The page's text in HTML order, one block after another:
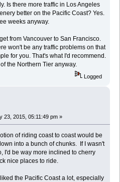
Is there more traffic in Los Angeles
better on the Pacific Coast? Yes.
weeks anyway.
from Vancouver to San Francisco.
won't be any traffic problems on that
for you. That's what I'd recommend.
the Northern Tier anyway.
Logged
23, 2015, 05:11:49 pm »
of riding coast to coast would be
into a bunch of chunks. If I wasn't
I'd be way more inclined to cherry
nice places to ride.
the Pacific Coast a lot, especially